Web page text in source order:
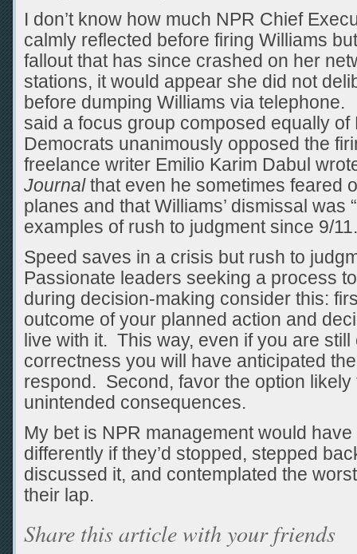
I don’t know how much NPR Chief
calmly reflected before firing Williams
fallout that has since crashed on her
stations, it would appear she did not
before dumping Williams via
said a focus group composed equally
Democrats unanimously opposed the
freelance writer Emilio Karim Dabul
Journalthat even he sometimes feared
planes and that Williams’ dismissal
examples of rush to judgment since 9/
Speed saves in a crisis but rush to
Passionate leaders seeking a process
during decision-making consider this:
outcome of your planned action and
live with it. This way, even if you are
correctness you will have anticipated
respond. Second, favor the option
unintended consequences.
My bet is NPR management would
differently if they’d stopped, stepped
discussed it, and contemplated the
their lap.
Share this article with your friends